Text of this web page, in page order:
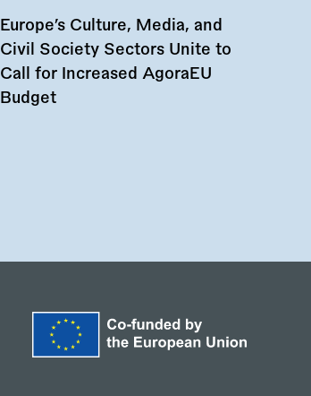
Europe’s Culture, Media, and
Civil Society Sectors Unite to
Call for Increased AgoraEU
Budget